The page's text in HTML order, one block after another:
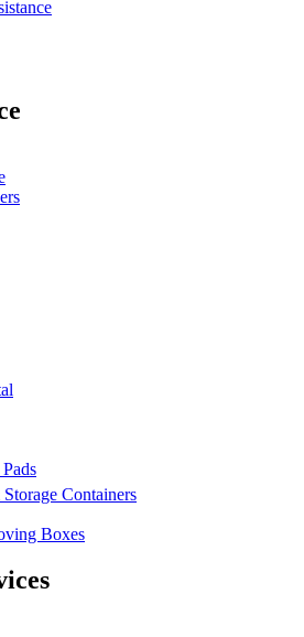
Containers
Boxes